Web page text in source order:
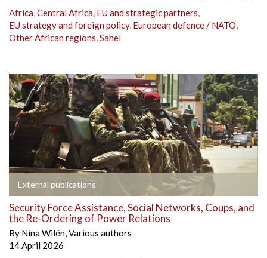
Africa,Central Africa, EU and strategic partners,
EU strategy and foreign policy, European defence / NATO,
Other African regions,Sahel
External publications
Security Force Assistance, Social Networks, Coups, and
the Re-Ordering of Power Relations
By Nina Wilén,Various authors
14 April 2026